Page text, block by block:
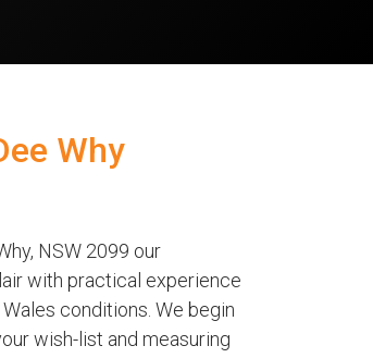
Why
NSW 2099 our
with practical experience
conditions. We begin
wish-list and measuring